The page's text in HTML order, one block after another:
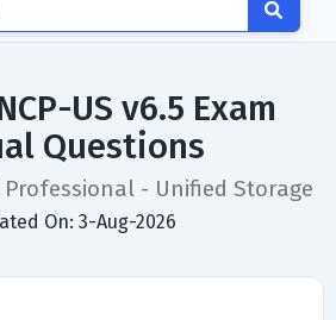
US v6.5 Exam
Questions
- Unified Storage
On: 3-Aug-2026